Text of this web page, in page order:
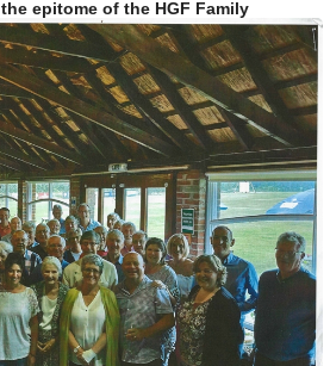
epitome of the HGF Family